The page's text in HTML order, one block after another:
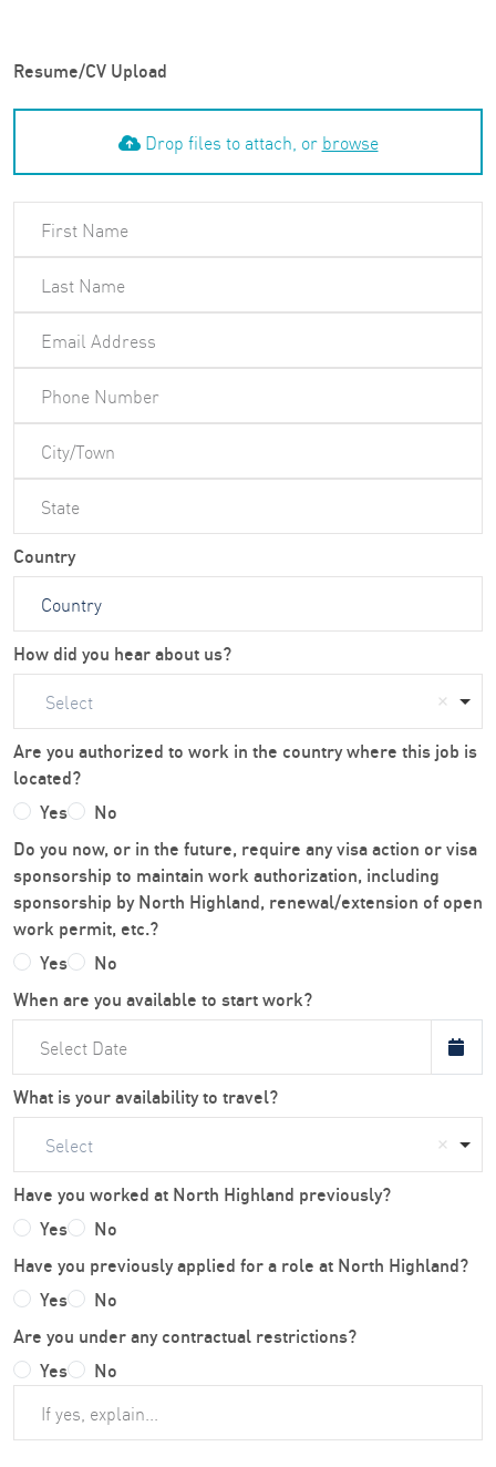
Resume/CV Upload
Drop files to attach, or browse
Country
How did you hear about us?
Select
Are you authorized to work in the country where this job is
located?
Yes
No
Do you now, or in the future, require any visa action or visa
sponsorship to maintain work authorization, including
sponsorship by North Highland, renewal/extension of open
work permit, etc.?
Yes
No
When are you available to start work?
What is your availability to travel?
Select
Have you worked at North Highland previously?
Yes
No
Have you previously applied for a role at North Highland?
Yes
No
Are you under any contractual restrictions?
Yes
No